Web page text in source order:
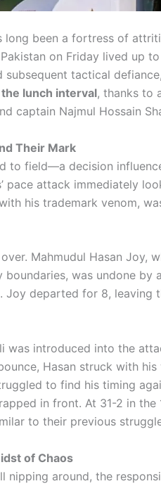
long been a fortress of
on Friday lived up
tactical
lunch interval, thanks to
captain Najmul Hossain
Their Mark
to field—a decision
attack immediately
his trademark venom,
Mahmudul Hasan Joy,
was undone by
Joy departed for 8, leaving
was introduced into the
Hasan struck with
to find his timing
in front. At 31-2 in the
to their previous
of Chaos
around, the